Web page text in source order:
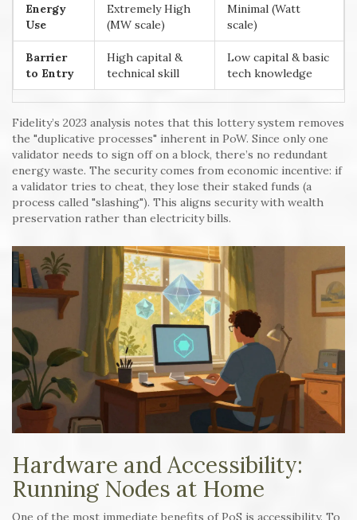
Energy
Use
Extremely High
(MW scale)
Minimal (Watt
scale)
Barrier
to Entry
High capital &
technical skill
Low capital & basic
tech knowledge
Fidelity’s 2023 analysis notes that this lottery system removes
the "duplicative processes" inherent in PoW. Since only one
validator needs to sign off on a block, there’s no redundant
energy waste. The security comes from economic incentive: if
a validator tries to cheat, they lose their staked funds (a
process called "slashing"). This aligns security with wealth
preservation rather than electricity bills.
Hardware and Accessibility:
Running Nodes at Home
One of the most immediate benefits of PoS is accessibility. To